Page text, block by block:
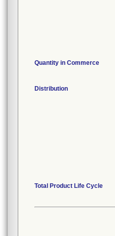
Quantity in Commerce
Distribution
Total Product Life Cycle